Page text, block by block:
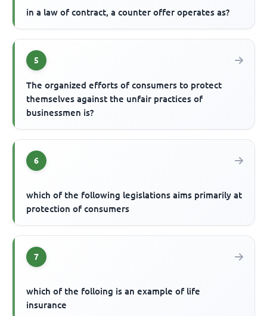
in a law of contract, a counter offer operates as?
5
The organized efforts of consumers to protect
themselves against the unfair practices of
businessmen is?
6
which of the following legislations aims primarily at
protection of consumers
7
which of the folloing is an example of life
insurance